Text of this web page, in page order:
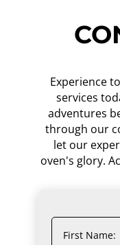
Experience
services
adventures
through our
let our
oven's glory.